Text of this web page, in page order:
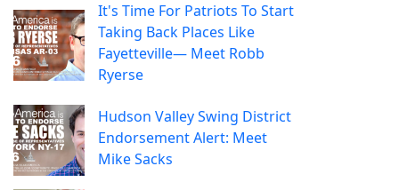
It's Time For Patriots To Start
Taking Back Places Like
Fayetteville— Meet Robb
Ryerse
Hudson Valley Swing District
Endorsement Alert: Meet
Mike Sacks